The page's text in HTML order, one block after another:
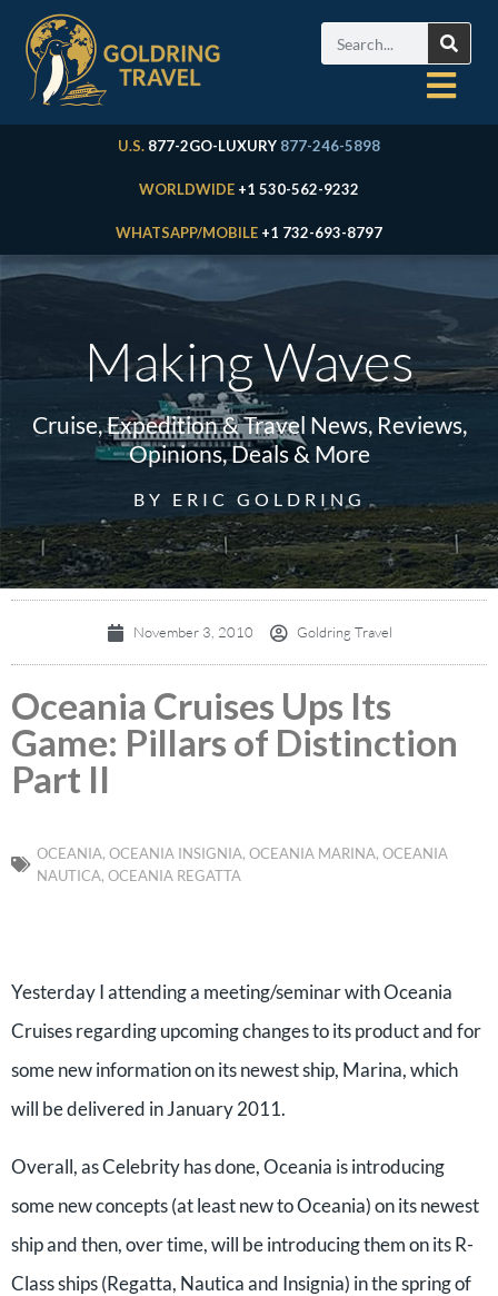
U.S. 877-2GO-LUXURY 877-246-5898
WORLDWIDE +1 530-562-9232
WHATSAPP/MOBILE +1 732-693-8797
Making Waves
Cruise, Expedition & Travel News, Reviews,
Opinions, Deals & More
BY ERIC GOLDRING
November 3, 2010 Goldring Travel
Oceania Cruises Ups Its
Game: Pillars of Distinction
Part II
OCEANIA, OCEANIA INSIGNIA, OCEANIA MARINA, OCEANIA
NAUTICA, OCEANIA REGATTA
Yesterday I attending a meeting/seminar with Oceania
Cruises regarding upcoming changes to its product and for
some new information on its newest ship, Marina, which
will be delivered in January 2011.
Overall, as Celebrity has done, Oceania is introducing
some new concepts (at least new to Oceania) on its newest
ship and then, over time, will be introducing them on its R-
Class ships (Regatta, Nautica and Insignia) in the spring of